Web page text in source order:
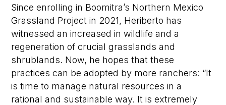
Since enrolling in Boomitra’s Northern Mexico
Grassland Project in 2021, Heriberto has
witnessed an increased in wildlife and a
regeneration of crucial grasslands and
shrublands. Now, he hopes that these
practices can be adopted by more ranchers: “It
is time to manage natural resources in a
rational and sustainable way. It is extremely